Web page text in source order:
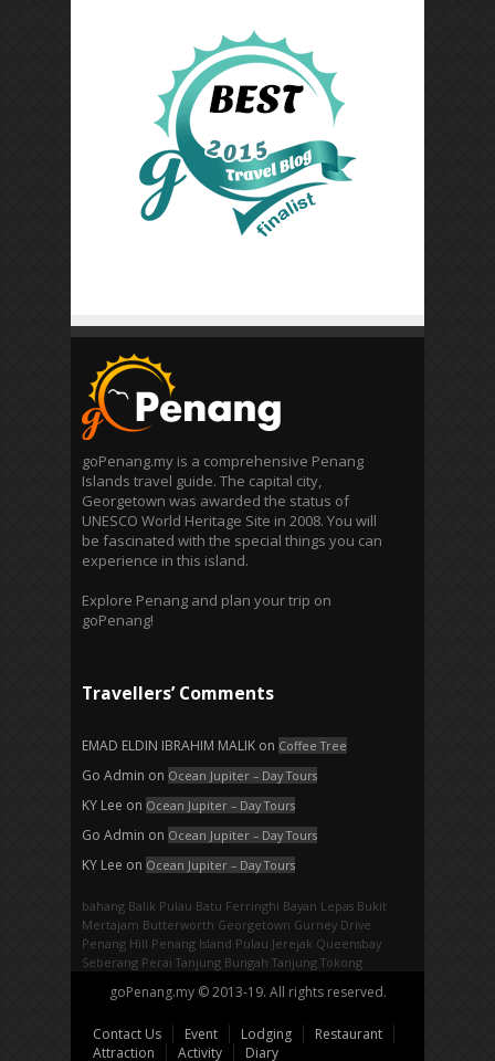
goPenang.my is a comprehensive Penang
Islands travel guide. The capital city,
Georgetown was awarded the status of
UNESCO World Heritage Site in 2008. You will
be fascinated with the special things you can
experience in this island.
Explore Penang and plan your trip on
goPenang!
Travellers’ Comments
EMAD ELDIN IBRAHIM MALIK on Coffee Tree
Go Admin on Ocean Jupiter – Day Tours
KY Lee on Ocean Jupiter – Day Tours
Go Admin on Ocean Jupiter – Day Tours
KY Lee on Ocean Jupiter – Day Tours
bahang Balik Pulau Batu Ferringhi Bayan Lepas Bukit
Mertajam Butterworth Georgetown Gurney Drive
Penang Hill Penang Island Pulau Jerejak Queensbay
Seberang Perai Tanjung Bungah Tanjung Tokong
goPenang.my © 2013-19. All rights reserved.
Contact Us Event Lodging
Restaurant
Attraction
Activity Diary